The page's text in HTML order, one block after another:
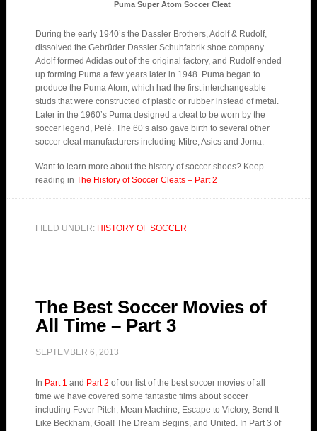
Puma Super Atom Soccer Cleat
During the early 1940’s the Dassler Brothers, Adolf & Rudolf,
dissolved the Gebrüder Dassler Schuhfabrik shoe company.
Adolf formed Adidas out of the original factory, and Rudolf ended
up forming Puma a few years later in 1948. Puma began to
produce the Puma Atom, which had the first interchangeable
studs that were constructed of plastic or rubber instead of metal.
Later in the 1960’s Puma designed a cleat to be worn by the
soccer legend, Pelé. The 60’s also gave birth to several other
soccer cleat manufacturers including Mitre, Asics and Joma.
Want to learn more about the history of soccer shoes? Keep
reading in The History of Soccer Cleats – Part 2
FILED UNDER: HISTORY OF SOCCER
The Best Soccer Movies of
All Time – Part 3
SEPTEMBER 6, 2013
In Part 1 and Part 2 of our list of the best soccer movies of all
time we have covered some fantastic films about soccer
including Fever Pitch, Mean Machine, Escape to Victory, Bend It
Like Beckham, Goal! The Dream Begins, and United. In Part 3 of